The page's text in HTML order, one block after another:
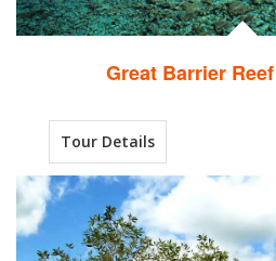
Great Barrier
Tour Details